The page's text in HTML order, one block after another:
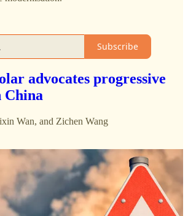
Subscribe
advocates progressive
China
Wan, and Zichen Wang